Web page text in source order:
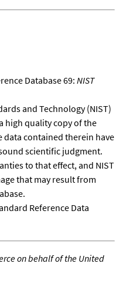
Database 69:NIST
and Technology (NIST)
high quality copy of the
data contained therein have
scientific judgment.
to that effect, and NIST
that may result from
Reference Data
on behalf of the United